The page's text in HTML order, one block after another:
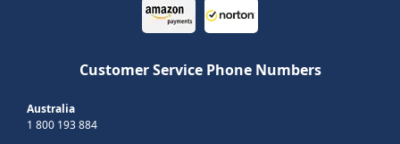
Customer Service Phone Numbers
Australia
1 800 193 884